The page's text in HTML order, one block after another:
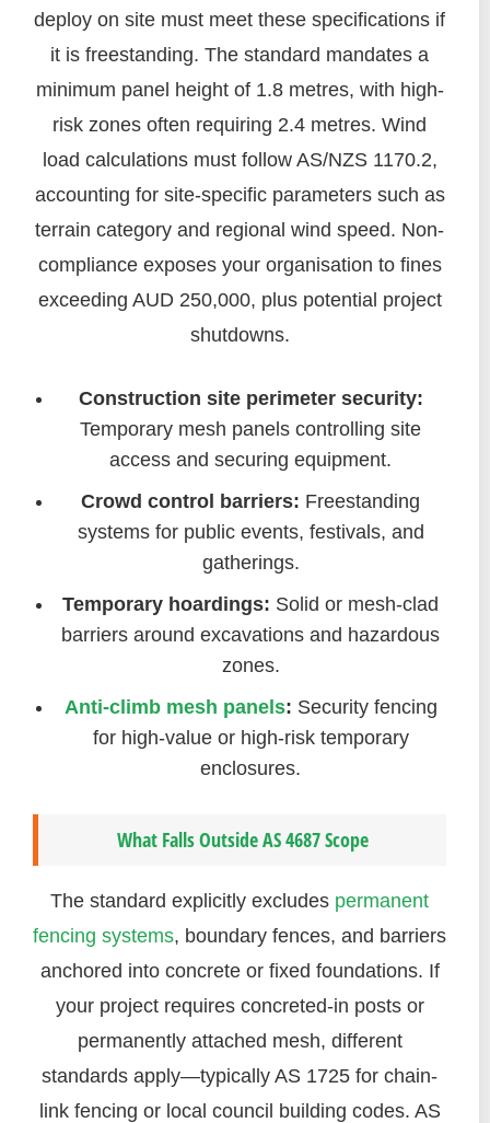
deploy on site must meet these specifications if
it is freestanding. The standard mandates a
minimum panel height of 1.8 metres, with high-
risk zones often requiring 2.4 metres. Wind
load calculations must follow AS/NZS 1170.2,
accounting for site-specific parameters such as
terrain category and regional wind speed. Non-
compliance exposes your organisation to fines
exceeding AUD 250,000, plus potential project
shutdowns.
Construction site perimeter security:
Temporary mesh panels controlling site
access and securing equipment.
Crowd control barriers: Freestanding
systems for public events, festivals, and
gatherings.
Temporary hoardings: Solid or mesh-clad
barriers around excavations and hazardous
zones.
Anti-climb mesh panels: Security fencing
for high-value or high-risk temporary
enclosures.
What Falls Outside AS 4687 Scope
The standard explicitly excludes permanent
fencing systems, boundary fences, and barriers
anchored into concrete or fixed foundations. If
your project requires concreted-in posts or
permanently attached mesh, different
standards apply—typically AS 1725 for chain-
link fencing or local council building codes. AS